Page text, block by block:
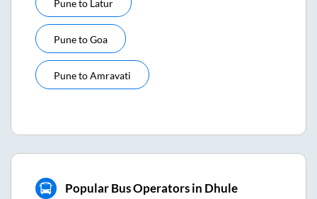
Puneto Latur
PunetoGoa
PunetoAmravati
Popular Bus Operators in Dhule